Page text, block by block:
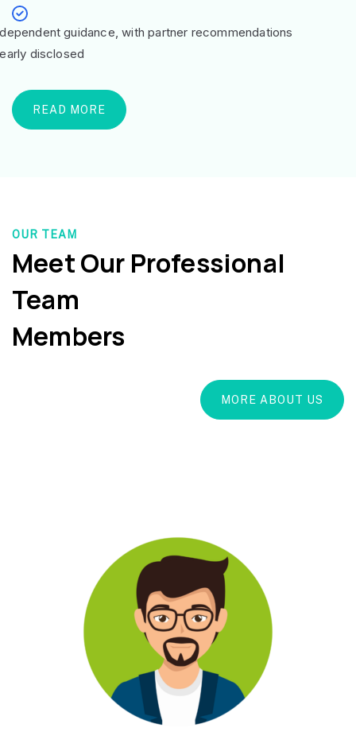
guidance, with partner recommendations
disclosed
READ MORE
OUR TEAM
Meet Our Professional
Team
Members
MORE ABOUT US